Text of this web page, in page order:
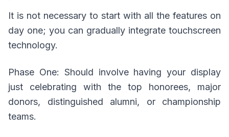
It is not necessary to start with all the features on
day one; you can gradually integrate touchscreen
technology.
Phase One: Should involve having your display
just celebrating with the top honorees, major
donors, distinguished alumni, or championship
teams.